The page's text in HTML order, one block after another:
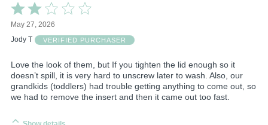
Rated
2
out
of
May 27, 2026
Jody T
VERIFIED PURCHASER
Love the look of them, but If you tighten the lid enough so it
doesn’t spill, it is very hard to unscrew later to wash. Also, our
grandkids (toddlers) had trouble getting anything to come out, so
we had to remove the insert and then it came out too fast.